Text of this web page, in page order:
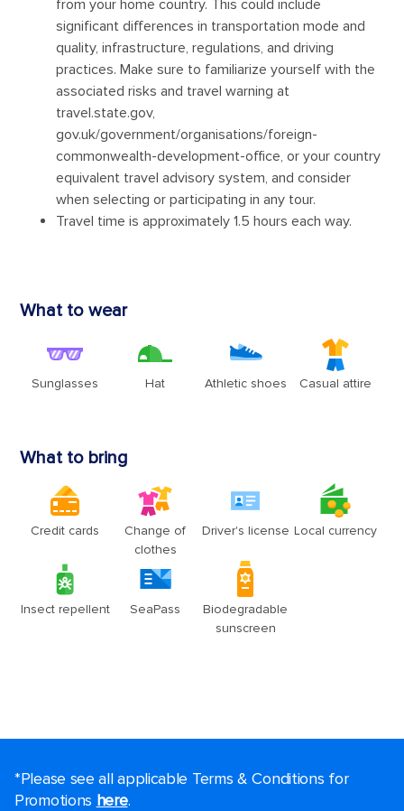
*Please see all applicable Terms & Conditions for
Promotions here.